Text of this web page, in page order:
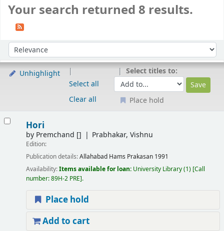
Your search returned 8 results.
Sort by:
Unhighlight
Select all
Clear all
Select titles to:
Place hold
Hori
by Premchand [] Prabhakar, Vishnu
Edition:
Publication details:Allahabad Hams Prakasan 1991
Availability:Items available for loan: University Library(1) Call
number:89H-2 PRE .
Place hold
Add to cart